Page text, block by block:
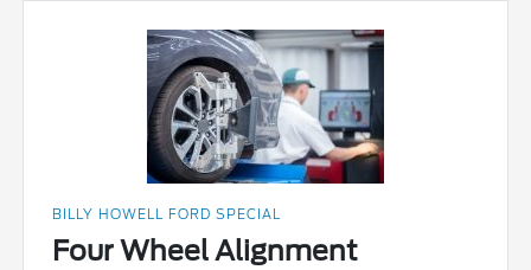
BILLY HOWELL FORD SPECIAL
Four Wheel Alignment